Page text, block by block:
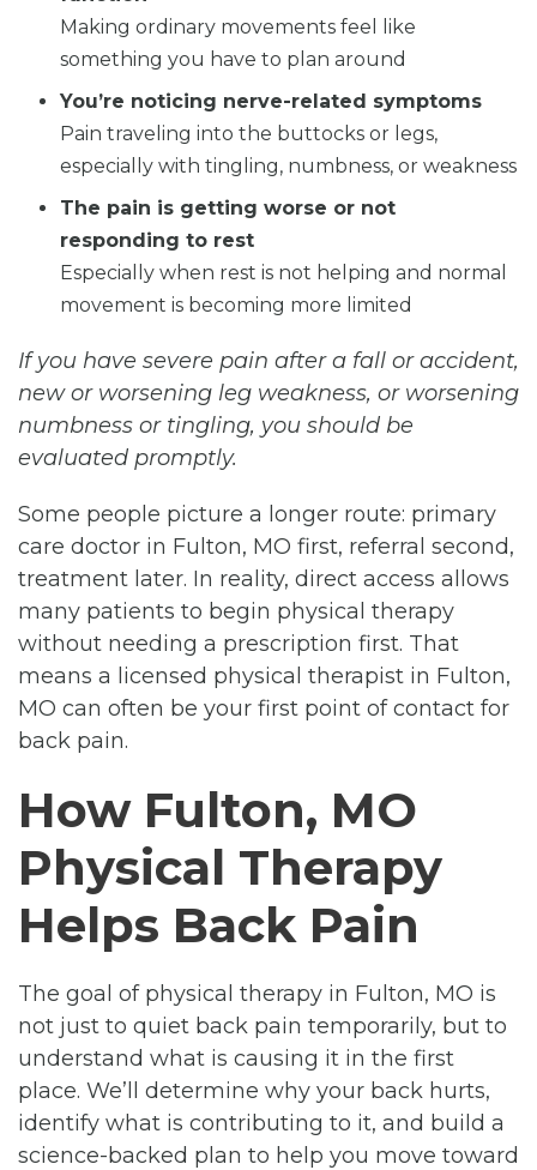
Making ordinary movements feel like
something you have to plan around
You’re noticing nerve-related symptoms
Pain traveling into the buttocks or legs,
especially with tingling, numbness, or weakness
The pain is getting worse or not
responding to rest
Especially when rest is not helping and normal
movement is becoming more limited
If you have severe pain after a fall or accident,
new or worsening leg weakness, or worsening
numbness or tingling, you should be
evaluated promptly.
Some people picture a longer route: primary
care doctor in Fulton, MO first, referral second,
treatment later. In reality, direct access allows
many patients to begin physical therapy
without needing a prescription first. That
means a licensed physical therapist in Fulton,
MO can often be your first point of contact for
back pain.
How Fulton, MO
Physical Therapy
Helps Back Pain
The goal of physical therapy in Fulton, MO is
not just to quiet back pain temporarily, but to
understand what is causing it in the first
place. We’ll determine why your back hurts,
identify what is contributing to it, and build a
science-backed plan to help you move toward